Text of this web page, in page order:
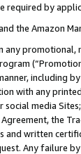
required by
the Amazon
any
including
with any
social media
the
and written
Any failure